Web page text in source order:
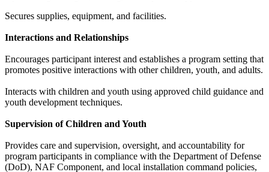
Secures supplies, equipment, and facilities.
Interactions and Relationships
Encourages participant interest and establishes a program setting that
promotes positive interactions with other children, youth, and adults.
Interacts with children and youth using approved child guidance and
youth development techniques.
Supervision of Children and Youth
Provides care and supervision, oversight, and accountability for
program participants in compliance with the Department of Defense
(DoD), NAF Component, and local installation command policies,